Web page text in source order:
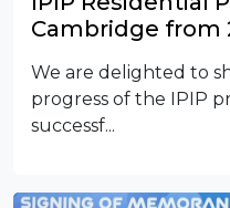
Cambridge from
We are delighted to
progress of the IPIP
successf...